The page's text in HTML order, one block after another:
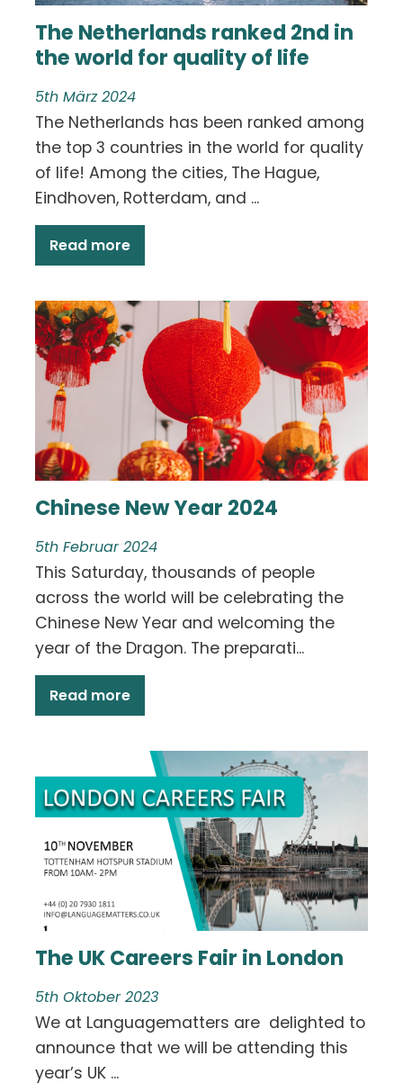
The Netherlands ranked 2nd in
the world for quality of life
5th März 2024
The Netherlands has been ranked among
the top 3 countries in the world for quality
of life! Among the cities, The Hague,
Eindhoven, Rotterdam, and ...
Read more
Chinese New Year 2024
5th Februar 2024
This Saturday, thousands of people
across the world will be celebrating the
Chinese New Year and welcoming the
year of the Dragon. The preparati...
Read more
The UK Careers Fair in London
5th Oktober 2023
We at Languagematters are delighted to
announce that we will be attending this
year’s UK ...